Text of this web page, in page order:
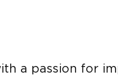
a passion for